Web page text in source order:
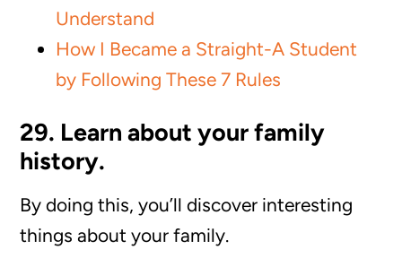
Understand
How I Became a Straight-A Student
by Following These 7 Rules
29. Learn about your family
history.
By doing this, you’ll discover interesting
things about your family.